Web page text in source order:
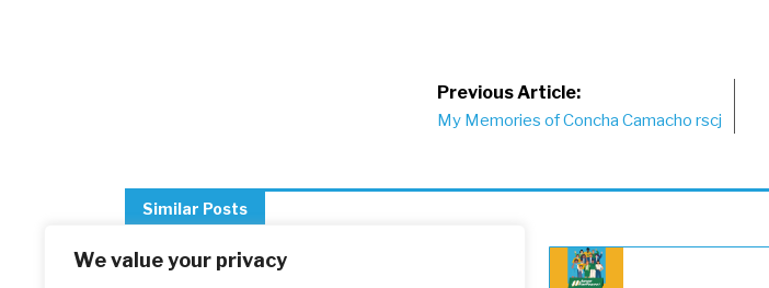
We value your privacy
Post
Previous Article:
My Memories of Concha Camacho rscj
Similar Posts